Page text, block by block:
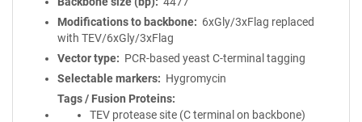
Modifications to backbone
6xGly/3xFlag replaced
with TEV/6xGly/3xFlag
Vector type
PCR-based yeast C-terminal tagging
Selectable markers
Hygromycin
Tags / Fusion Proteins
TEV protease site (C terminal on backbone)